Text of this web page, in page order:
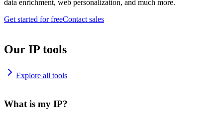
data enrichment, web personalization, and much more.
Get started for freeContact sales
Our IP tools
Explore all tools
What is my IP?